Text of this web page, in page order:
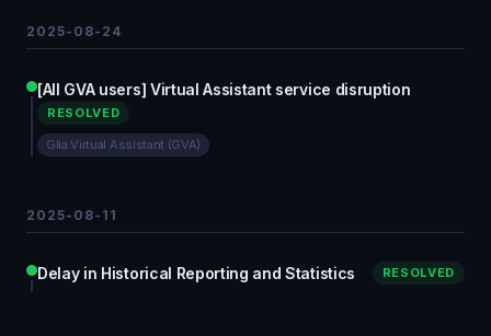
2025-08-24
[All GVA users] Virtual Assistant service disruption
RESOLVED
Glia Virtual Assistant (GVA)
2025-08-11
Delay in Historical Reporting and Statistics RESOLVED